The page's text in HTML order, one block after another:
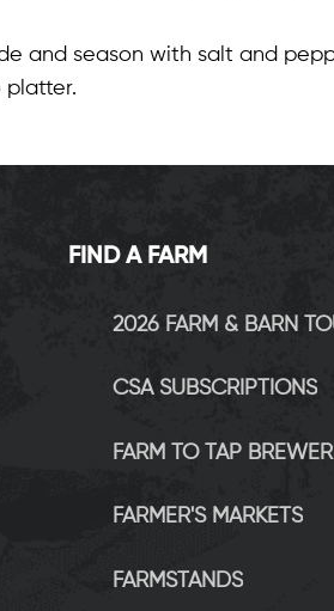
and season with salt and
platter.
FIND A FARM
2026 FARM & BARN
CSA SUBSCRIPTIONS
FARM TO TAP
FARMER'S MARKETS
FARMSTANDS